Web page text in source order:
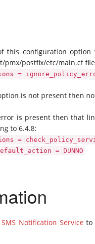
this configuration
pmx/postfix/etc/main.cf
=
is not present then
is present then that
to 6.4.8:
=
= DUNNO
SMS Notification Service to